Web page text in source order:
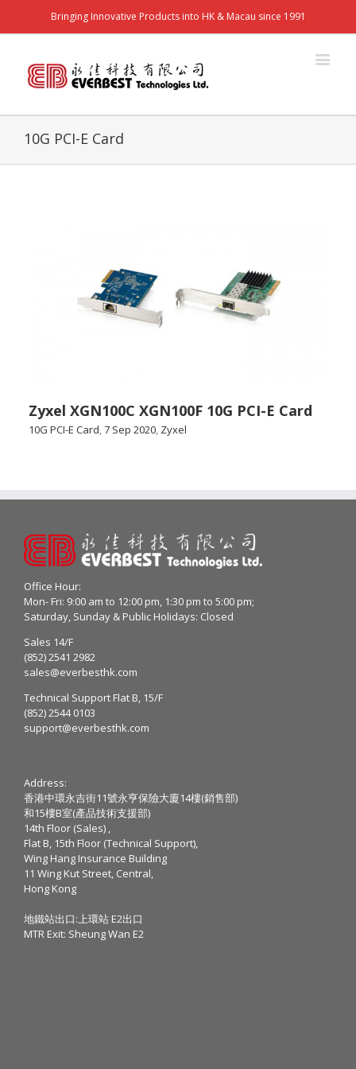
Bringing Innovative Products into HK & Macau since 1991
10G PCI-E Card
Zyxel XGN100C XGN100F 10G PCI-E Card
10G PCI-E Card,7 Sep 2020, Zyxel
Office Hour:
Mon- Fri: 9:00 am to 12:00 pm, 1:30 pm to 5:00 pm;
Saturday, Sunday & Public Holidays: Closed
Sales 14/F
(852) 2541 2982
sales@everbesthk.com
Technical Support Flat B, 15/F
(852) 2544 0103
support@everbesthk.com
Address:
香港中環永吉街11號永亨保險大廈14樓(銷售部)
和15樓B室(產品技術支援部)
14th Floor (Sales) ,
Flat B, 15th Floor (Technical Support),
Wing Hang Insurance Building
11 Wing Kut Street, Central,
Hong Kong
地鐵站出口:上環站 E2出口
MTR Exit: Sheung Wan E2